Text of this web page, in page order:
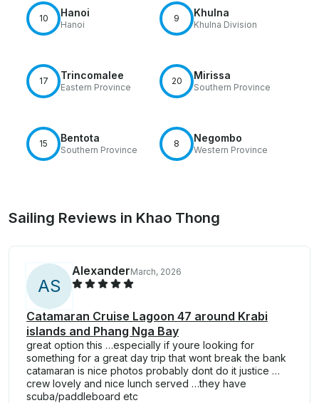
10 Hanoi
Hanoi
9 Khulna
Khulna Division
17 Trincomalee
Eastern Province
20 Mirissa
Southern Province
15 Bentota
Southern Province
8 Negombo
Western Province
Sailing Reviews in Khao Thong
AS
AlexanderMarch, 2026
Catamaran Cruise Lagoon 47 around Krabi
islands and Phang Nga Bay
great option this …especially if youre looking for
something for a great day trip that wont break the bank
catamaran is nice photos probably dont do it justice …
crew lovely and nice lunch served …they have
scuba/paddleboard etc